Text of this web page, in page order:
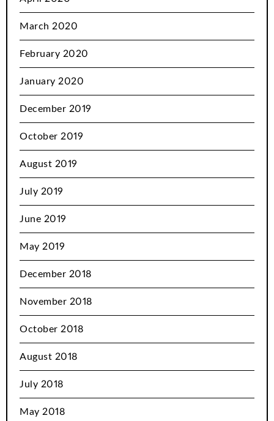
March 2020
February 2020
January 2020
December 2019
October 2019
August 2019
July 2019
June 2019
May 2019
December 2018
November 2018
October 2018
August 2018
July 2018
May 2018